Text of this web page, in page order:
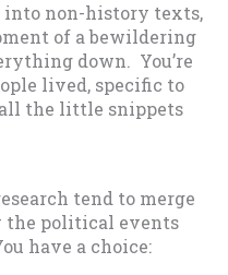
into non-history texts,
of a bewildering
down. You’re
lived, specific to
the little snippets
tend to merge
the political events
have a choice: